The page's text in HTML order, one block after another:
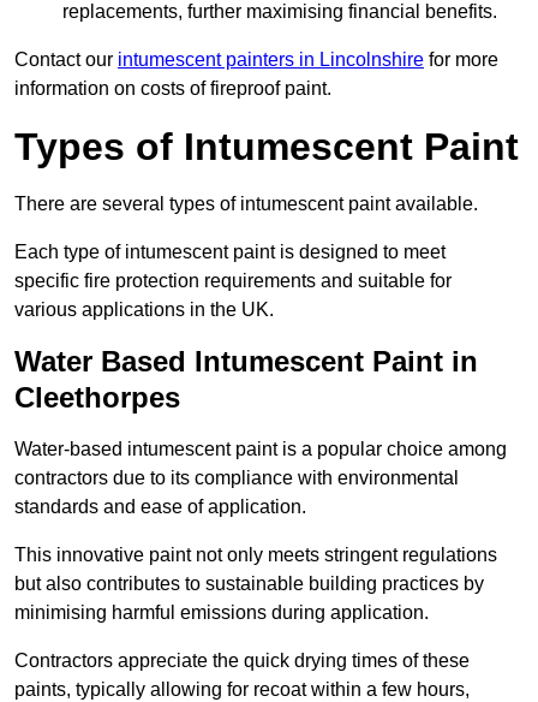
replacements, further maximising financial benefits.
Contact our intumescent painters in Lincolnshire for more
information on costs of fireproof paint.
Types of Intumescent Paint
There are several types of intumescent paint available.
Each type of intumescent paint is designed to meet
specific fire protection requirements and suitable for
various applications in the UK.
Water Based Intumescent Paint in
Cleethorpes
Water-based intumescent paint is a popular choice among
contractors due to its compliance with environmental
standards and ease of application.
This innovative paint not only meets stringent regulations
but also contributes to sustainable building practices by
minimising harmful emissions during application.
Contractors appreciate the quick drying times of these
paints, typically allowing for recoat within a few hours,